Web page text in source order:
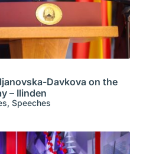
Davkova on the
– Ilinden
,Speeches